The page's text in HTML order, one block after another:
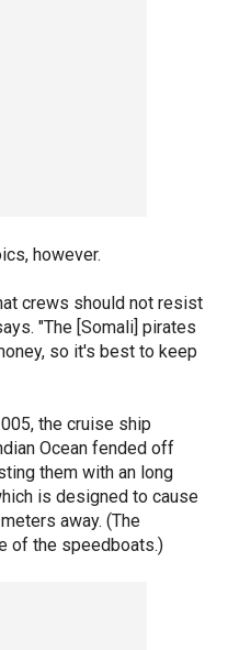
however.
crews should not resist
"The [Somali] pirates
so it's best to keep
the cruise ship
Ocean fended off
them with an long
is designed to cause
away. (The
of the speedboats.)